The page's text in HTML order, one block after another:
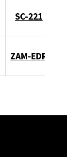
SC-221
ZAM-EDR